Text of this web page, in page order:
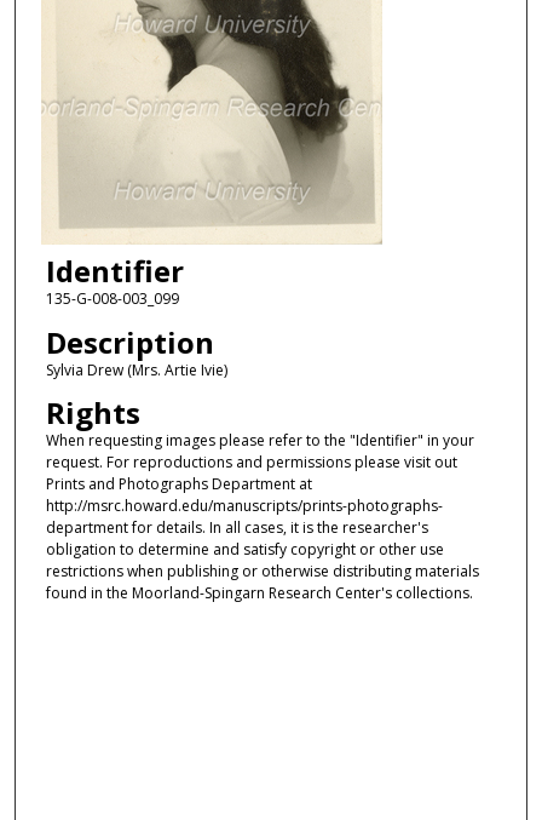
Identifier
135-G-008-003_099
Description
Sylvia Drew (Mrs. Artie Ivie)
Rights
When requesting images please refer to the "Identifier" in your
request. For reproductions and permissions please visit out
Prints and Photographs Department at
http://msrc.howard.edu/manuscripts/prints-photographs-
department for details. In all cases, it is the researcher's
obligation to determine and satisfy copyright or other use
restrictions when publishing or otherwise distributing materials
found in the Moorland-Spingarn Research Center's collections.